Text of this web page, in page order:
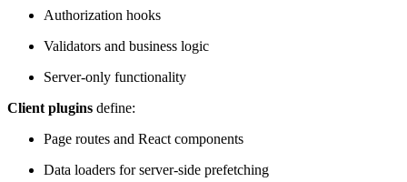
Authorization hooks
Validators and business logic
Server-only functionality
Client plugins define:
Page routes and React components
Data loaders for server-side prefetching